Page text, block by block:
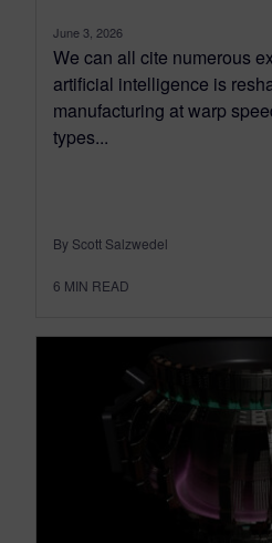
June 3, 2026
We can all cite numerous
artificial intelligence is
manufacturing at warp
types...
By Scott Salzwedel
6 MIN READ